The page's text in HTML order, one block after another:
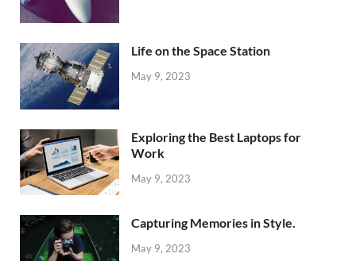
Life on the Space Station
May 9, 2023
Exploring the Best Laptops for
Work
May 9, 2023
Capturing Memories in Style.
May 9, 2023